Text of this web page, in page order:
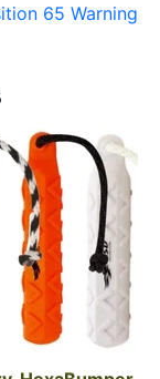
65 Warning